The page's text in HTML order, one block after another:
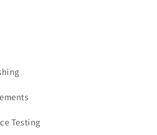
Testing